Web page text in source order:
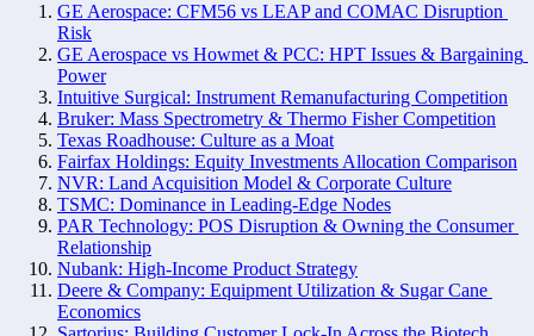
GE Aerospace: CFM56 vs LEAP and COMAC Disruption
Risk
GE Aerospace vs Howmet & PCC: HPT Issues & Bargaining
Power
Intuitive Surgical: Instrument Remanufacturing Competition
Bruker: Mass Spectrometry & Thermo Fisher Competition
Texas Roadhouse: Culture as a Moat
Fairfax Holdings: Equity Investments Allocation Comparison
NVR: Land Acquisition Model & Corporate Culture
TSMC: Dominance in Leading-Edge Nodes
PAR Technology: POS Disruption & Owning the Consumer
Relationship
Nubank: High-Income Product Strategy
Deere & Company: Equipment Utilization & Sugar Cane
Economics